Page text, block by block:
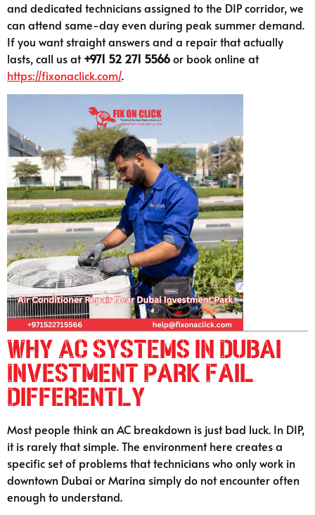
and dedicated technicians assigned to the DIP corridor, we
can attend same-day even during peak summer demand.
If you want straight answers and a repair that actually
lasts, call us at+971 52 271 5566or book online at
https://fixonaclick.com/.
Why AC Systems in Dubai
Investment Park Fail
Differently
Most people think an AC breakdown is just bad luck. In DIP,
it is rarely that simple. The environment here creates a
specific set of problems that technicians who only work in
downtown Dubai or Marina simply do not encounter often
enough to understand.